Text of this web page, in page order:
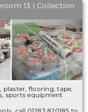
13 | Collection
flooring, tape,
sports equipment